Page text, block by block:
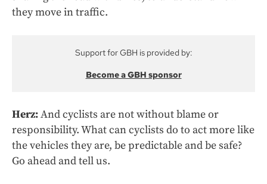
they move in traffic.
Support for GBH is provided by:
Become a GBH sponsor
Herz:And cyclists are not without blame or
responsibility. What can cyclists do to act more like
the vehicles they are, be predictable and be safe?
Go ahead and tell us.